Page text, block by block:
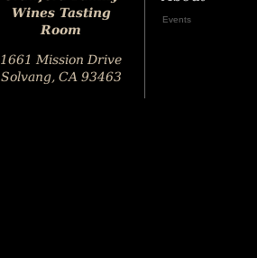
Wines Tasting
Room
1661 Mission Drive
Solvang, CA 93463
Events